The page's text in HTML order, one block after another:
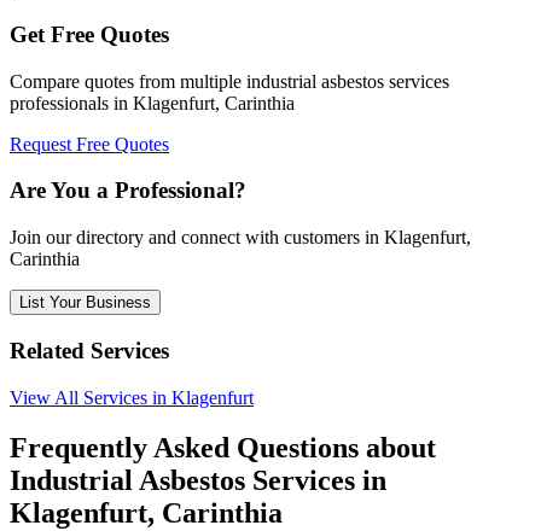
Get Free Quotes
Compare quotes from multiple industrial asbestos services
professionals in Klagenfurt, Carinthia
Request Free Quotes
Are You a Professional?
Join our directory and connect with customers in Klagenfurt,
Carinthia
List Your Business
Related Services
View All Services in Klagenfurt
Frequently Asked Questions about
Industrial Asbestos Services in
Klagenfurt, Carinthia